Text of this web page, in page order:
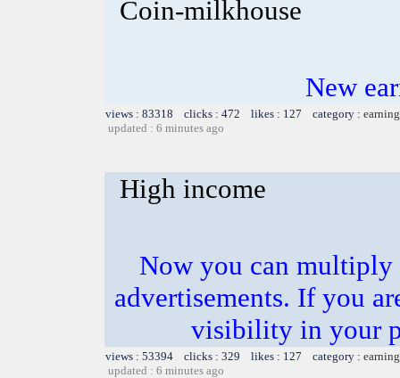
Coin-milkhouse
New
views : 83318 clicks : 472 likes : 127 category :
updated : 6 minutes ago
High income
Now you can
advertisements. If you
visibility in your
views : 53394 clicks : 329 likes : 127 category :
updated : 6 minutes ago